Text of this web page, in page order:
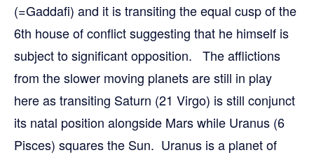
(=Gaddafi) and it is transiting the equal cusp of the
6th house of conflict suggesting that he himself is
subject to significant opposition. The afflictions
from the slower moving planets are still in play
here as transiting Saturn (21 Virgo) is still conjunct
its natal position alongside Mars while Uranus (6
Pisces) squares the Sun. Uranus is a planet of